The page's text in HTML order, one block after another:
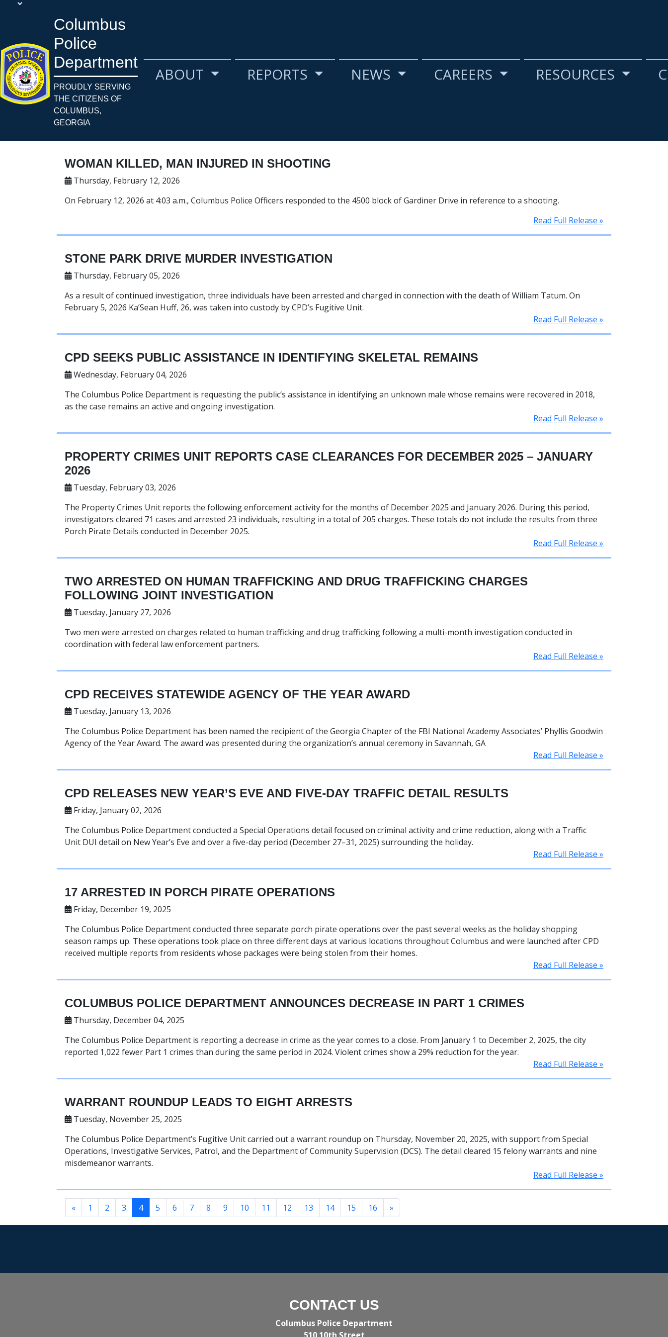
Columbus
Police
Department
PROUDLY SERVING
THE CITIZENS OF
COLUMBUS,
GEORGIA
ABOUT REPORTS NEWS CAREERS RESOURCES
WOMAN KILLED, MAN INJURED IN SHOOTING
Thursday, February 12, 2026
On February 12, 2026 at 4:03 a.m., Columbus Police Officers responded to the 4500 block of Gardiner Drive in reference to a shooting.
Read Full Release »
STONE PARK DRIVE MURDER INVESTIGATION
Thursday, February 05, 2026
As a result of continued investigation, three individuals have been arrested and charged in connection with the death of William Tatum. On
February 5, 2026 Ka’Sean Huff, 26, was taken into custody by CPD’s Fugitive Unit.
Read Full Release »
CPD SEEKS PUBLIC ASSISTANCE IN IDENTIFYING SKELETAL REMAINS
Wednesday, February 04, 2026
The Columbus Police Department is requesting the public’s assistance in identifying an unknown male whose remains were recovered in 2018,
as the case remains an active and ongoing investigation.
Read Full Release »
PROPERTY CRIMES UNIT REPORTS CASE CLEARANCES FOR DECEMBER 2025 – JANUARY
2026
Tuesday, February 03, 2026
The Property Crimes Unit reports the following enforcement activity for the months of December 2025 and January 2026. During this period,
investigators cleared 71 cases and arrested 23 individuals, resulting in a total of 205 charges. These totals do not include the results from three
Porch Pirate Details conducted in December 2025.
Read Full Release »
TWO ARRESTED ON HUMAN TRAFFICKING AND DRUG TRAFFICKING CHARGES
FOLLOWING JOINT INVESTIGATION
Tuesday, January 27, 2026
Two men were arrested on charges related to human trafficking and drug trafficking following a multi-month investigation conducted in
coordination with federal law enforcement partners.
Read Full Release »
CPD RECEIVES STATEWIDE AGENCY OF THE YEAR AWARD
Tuesday, January 13, 2026
The Columbus Police Department has been named the recipient of the Georgia Chapter of the FBI National Academy Associates’ Phyllis Goodwin
Agency of the Year Award. The award was presented during the organization’s annual ceremony in Savannah, GA
Read Full Release »
CPD RELEASES NEW YEAR’S EVE AND FIVE-DAY TRAFFIC DETAIL RESULTS
Friday, January 02, 2026
The Columbus Police Department conducted a Special Operations detail focused on criminal activity and crime reduction, along with a Traffic
Unit DUI detail on New Year’s Eve and over a five-day period (December 27–31, 2025) surrounding the holiday.
Read Full Release »
17 ARRESTED IN PORCH PIRATE OPERATIONS
Friday, December 19, 2025
The Columbus Police Department conducted three separate porch pirate operations over the past several weeks as the holiday shopping
season ramps up. These operations took place on three different days at various locations throughout Columbus and were launched after CPD
received multiple reports from residents whose packages were being stolen from their homes.
Read Full Release »
COLUMBUS POLICE DEPARTMENT ANNOUNCES DECREASE IN PART 1 CRIMES
Thursday, December 04, 2025
The Columbus Police Department is reporting a decrease in crime as the year comes to a close. From January 1 to December 2, 2025, the city
reported 1,022 fewer Part 1 crimes than during the same period in 2024. Violent crimes show a 29% reduction for the year.
Read Full Release »
WARRANT ROUNDUP LEADS TO EIGHT ARRESTS
Tuesday, November 25, 2025
The Columbus Police Department’s Fugitive Unit carried out a warrant roundup on Thursday, November 20, 2025, with support from Special
Operations, Investigative Services, Patrol, and the Department of Community Supervision (DCS). The detail cleared 15 felony warrants and nine
misdemeanor warrants.
Read Full Release »
« 1 2 3 4 5 6 7 8 9 10 11 12 13 14 15 16 »
CONTACT US
Columbus Police Department